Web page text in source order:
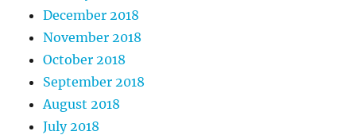
December 2018
November 2018
October 2018
September 2018
August 2018
July 2018